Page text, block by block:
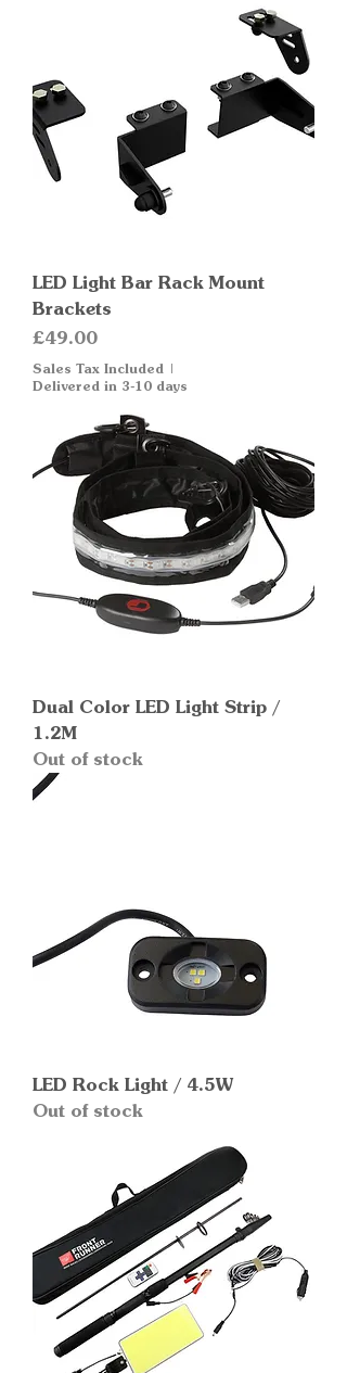
LED Light Bar Rack Mount
Brackets
Price
£49.00
Sales Tax Included |
Delivered in 3-10 days
Dual Color LED Light Strip /
1.2M
Out of stock
LED Rock Light / 4.5W
Out of stock